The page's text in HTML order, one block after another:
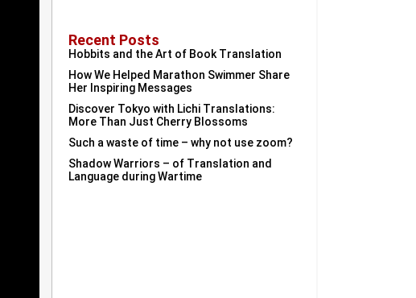
Recent Posts
Hobbits and the Art of Book Translation
How We Helped Marathon Swimmer Share
Her Inspiring Messages
Discover Tokyo with Lichi Translations:
More Than Just Cherry Blossoms
Such a waste of time – why not use zoom?
Shadow Warriors – of Translation and
Language during Wartime